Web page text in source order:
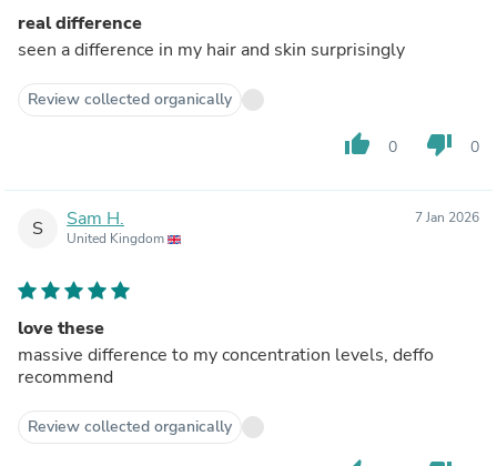
real difference
seen a difference in my hair and skin surprisingly
Review collected organically
thumb_up 0 thumb_down 0
S Sam H.
United Kingdom
7 Jan 2026
love these
massive difference to my concentration levels, deffo
recommend
Review collected organically